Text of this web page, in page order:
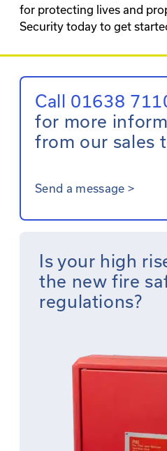
for protecting lives and
Security today to get
Call 01638
for more
from our sales
Send a message >
Is your high
the new fire
regulations?